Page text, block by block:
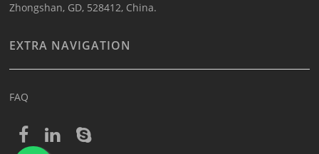
Zhongshan, GD, 528412, China.
EXTRA NAVIGATION
FAQ